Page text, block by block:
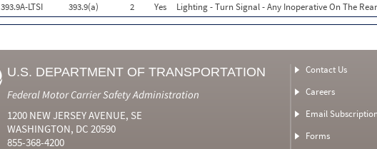
393.9A-LTSI
393.9(a) 2 Yes Lighting - Turn Signal - Any Inoperative On The
U.S. DEPARTMENT OF TRANSPORTATION
Federal Motor Carrier Safety Administration
1200 NEW JERSEY AVENUE, SE
WASHINGTON, DC 20590
855-368-4200
Contact Us
Careers
Email
Forms